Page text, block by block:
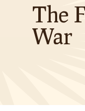
The
War